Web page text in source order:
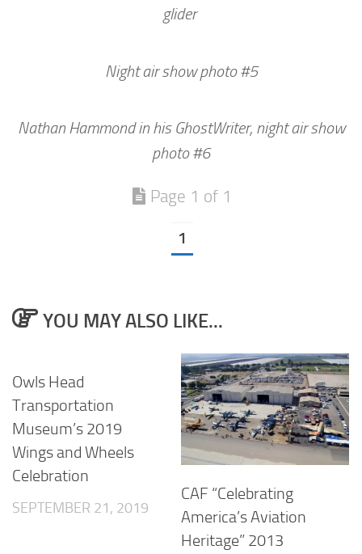
glider
Night air show photo #5
Nathan Hammond in his GhostWriter, night air show
photo #6
Page 1 of 1
1
YOU MAY ALSO LIKE...
Owls Head
Transportation
Museum’s 2019
Wings and Wheels
Celebration
SEPTEMBER 21, 2019
CAF “Celebrating
America’s Aviation
Heritage” 2013